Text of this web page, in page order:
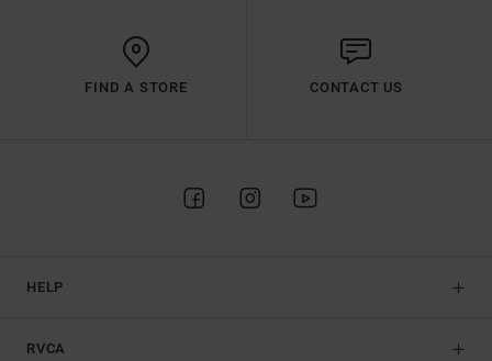
FIND A STORE CONTACT US
HELP
RVCA